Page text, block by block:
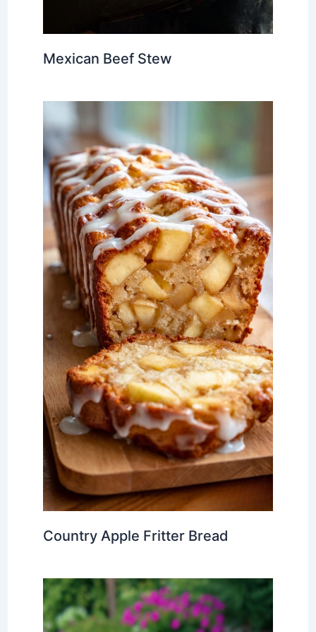
Mexican Beef Stew
Country Apple Fritter Bread